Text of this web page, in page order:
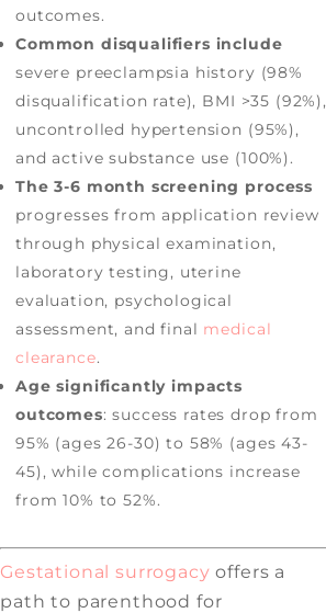
outcomes.
Common disqualifiers include
severe preeclampsia history (98%
disqualification rate), BMI >35 (92%),
uncontrolled hypertension (95%),
and active substance use (100%).
The 3-6 month screening process
progresses from application review
through physical examination,
laboratory testing, uterine
evaluation, psychological
assessment, and final medical
clearance.
Age significantly impacts
outcomes: success rates drop from
95% (ages 26-30) to 58% (ages 43-
45), while complications increase
from 10% to 52%.
Gestational surrogacy offers a
path to parenthood for